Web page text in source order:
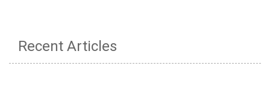
Recent Articles